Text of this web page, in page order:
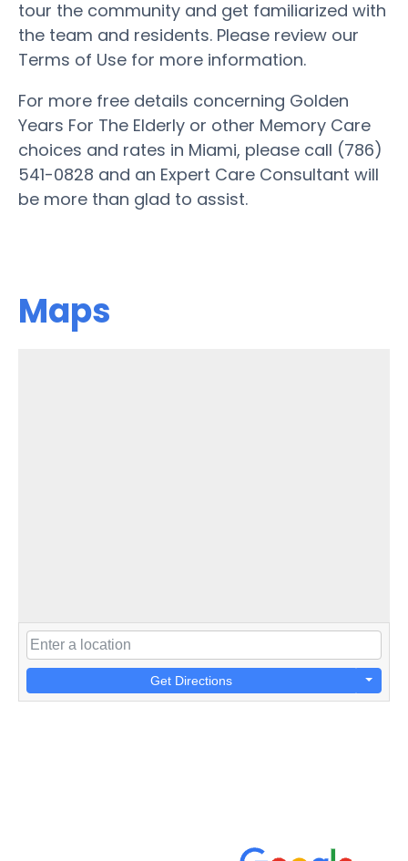
tour the community and get familiarized with
the team and residents. Please review our
Terms of Use for more information.
For more free details concerning Golden
Years For The Elderly or other Memory Care
choices and rates in Miami, please call (786)
541-0828 and an Expert Care Consultant will
be more than glad to assist.
Maps
Get Directions